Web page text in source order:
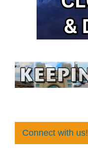
Connect with us!